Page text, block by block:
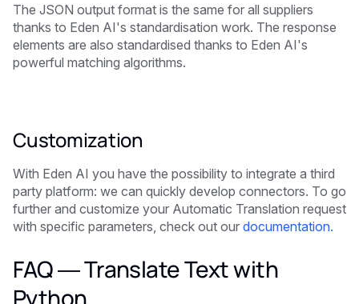
The JSON output format is the same for all suppliers
thanks to Eden AI's standardisation work. The response
elements are also standardised thanks to Eden AI's
powerful matching algorithms.
Customization
With Eden AI you have the possibility to integrate a third
party platform: we can quickly develop connectors. To go
further and customize your Automatic Translation request
with specific parameters, check out our documentation.
FAQ — Translate Text with
Python